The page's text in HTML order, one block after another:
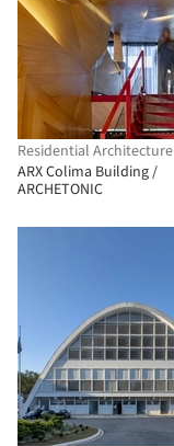
Residential Architecture
ARX Colima Building /
ARCHETONIC